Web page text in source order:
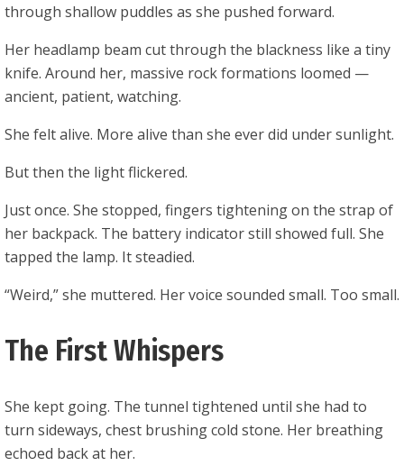
through shallow puddles as she pushed forward.
Her headlamp beam cut through the blackness like a tiny
knife. Around her, massive rock formations loomed —
ancient, patient, watching.
She felt alive. More alive than she ever did under sunlight.
But then the light flickered.
Just once. She stopped, fingers tightening on the strap of
her backpack. The battery indicator still showed full. She
tapped the lamp. It steadied.
“Weird,” she muttered. Her voice sounded small. Too small.
The First Whispers
She kept going. The tunnel tightened until she had to
turn sideways, chest brushing cold stone. Her breathing
echoed back at her.